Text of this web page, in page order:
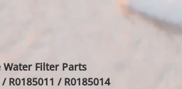
Filter Parts
R0185011 / R0185014